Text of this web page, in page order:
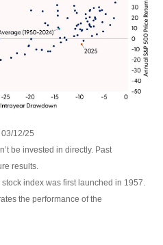
12/25
be invested in directly. Past
results.
index was first launched in 1957.
the performance of the